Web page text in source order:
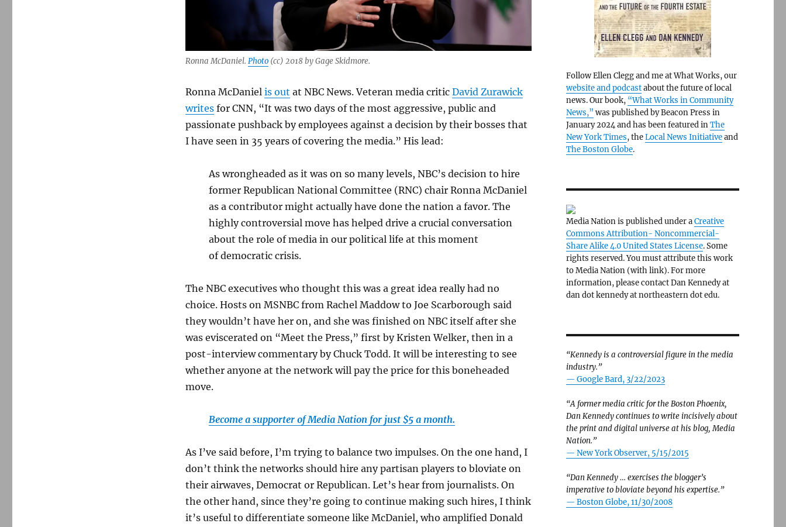
Ronna McDaniel. Photo(cc) 2018 by Gage Skidmore.
Ronna McDaniel is out at NBC News. Veteran media critic David Zurawick
writesfor CNN, “It was two days of the most aggressive, public and
passionate pushback by employees against a decision by their bosses that
I have seen in 35 years of covering the media.” His lead:
As wrongheaded as it was on so many levels, NBC’s decision to hire
former Republican National Committee (RNC) chair Ronna McDaniel
as a contributor might actually have done the nation a favor. The
highly controversial move has helped drive a crucial conversation
about the role of media in our political life at this moment
of democratic crisis.
The NBC executives who thought this was a great idea really had no
choice. Hosts on MSNBC from Rachel Maddow to Joe Scarborough said
they wouldn’t have her on, and she was finished on NBC itself after she
was eviscerated on “Meet the Press,” first by Kristen Welker, then in a
post-interview commentary by Chuck Todd. It will be interesting to see
whether anyone at the network will pay the price for this boneheaded
move.
Become a supporter of Media Nation for just $5 a month.
As I’ve said before, I’m trying to balance two impulses. On the one hand, I
don’t think the networks should hire any partisan players to bloviate on
their airwaves, Democrat or Republican. Let’s hear from journalists. On
the other hand, since they’re going to continue making such hires, I think
it’s useful to differentiate someone like McDaniel, who amplified Donald
Follow Ellen Clegg and me at What Works, our
website and podcastabout the future of local
news. Our book, “What Works in Community
News,” was published by Beacon Press in
January 2024 and has been featured inThe
New York Times, theLocal News Initiativeand
The Boston Globe.
Media Nation is published under aCreative
Commons Attribution- Noncommercial-
Share Alike 4.0 United States License. Some
rights reserved. You must attribute this work
to Media Nation (with link). For more
information, please contact Dan Kennedy at
dan dot kennedy at northeastern dot edu.
“Kennedy is a controversial figure in the media
industry.”
— Google Bard, 3/22/2023
“A former media critic for the Boston Phoenix,
Dan Kennedy continues to write incisively about
the print and digital universe at his blog, Media
Nation.”
— New York Observer, 5/15/2015
“Dan Kennedy … exercises the blogger’s
imperative to bloviate beyond his expertise.”
— Boston Globe, 11/30/2008